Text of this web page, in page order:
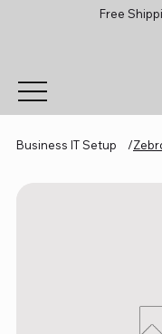
Free
Business IT Setup /